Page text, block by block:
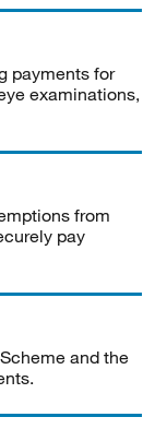
payments for
examinations,
from
pay
and the